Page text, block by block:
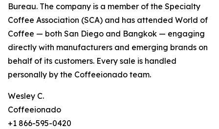
Bureau. The company is a member of the Specialty
Coffee Association (SCA) and has attended World of
Coffee — both San Diego and Bangkok — engaging
directly with manufacturers and emerging brands on
behalf of its customers. Every sale is handled
personally by the Coffeeionado team.
Wesley C.
Coffeeionado
+1 866-595-0420